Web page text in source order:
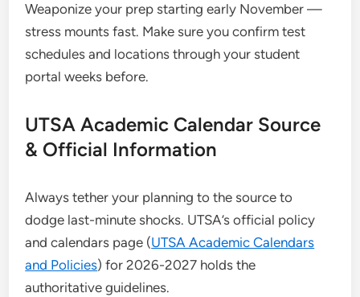
Weaponize your prep starting early November —
stress mounts fast. Make sure you confirm test
schedules and locations through your student
portal weeks before.
UTSA Academic Calendar Source
& Official Information
Always tether your planning to the source to
dodge last-minute shocks. UTSA’s official policy
and calendars page (UTSA Academic Calendars
and Policies) for 2026-2027 holds the
authoritative guidelines.